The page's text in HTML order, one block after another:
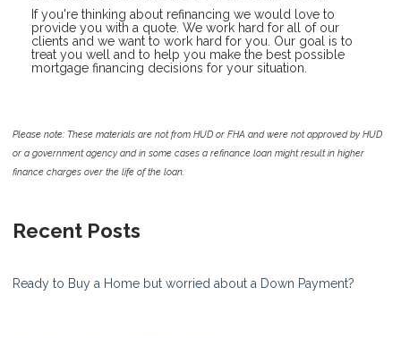
If you're thinking about refinancing we would love to
provide you with a quote. We work hard for all of our
clients and we want to work hard for you. Our goal is to
treat you well and to help you make the best possible
mortgage financing decisions for your situation.
Please note: These materials are not from HUD or FHA and were not approved by HUD
or a government agency and in some cases a refinance loan might result in higher
finance charges over the life of the loan.
Recent Posts
Ready to Buy a Home but worried about a Down Payment?